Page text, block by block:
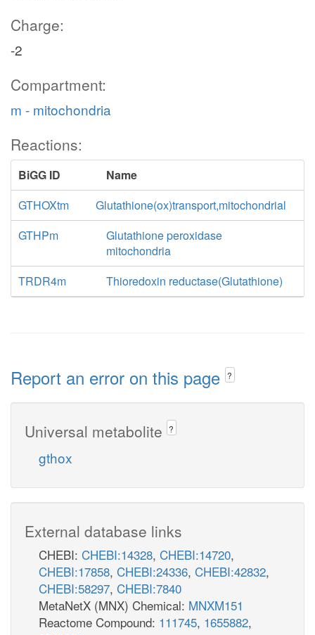
Charge:
-2
Compartment:
m - mitochondria
Reactions:
BiGG ID
Name
GTHOXtm
Glutathione(ox)transport,mitochondrial
GTHPm
Glutathione peroxidase
mitochondria
TRDR4m
Thioredoxin reductase(Glutathione)
Report an error on this page ?
Universal metabolite ?
gthox
External database links
CHEBI: CHEBI:14328, CHEBI:14720,
CHEBI:17858, CHEBI:24336, CHEBI:42832,
CHEBI:58297, CHEBI:7840
MetaNetX (MNX) Chemical: MNXM151
Reactome Compound: 111745, 1655882,